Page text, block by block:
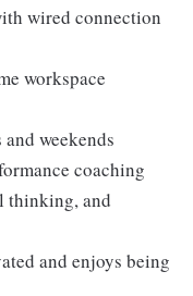
wired connection
workspace
weekends
coaching
thinking, and
and enjoys being